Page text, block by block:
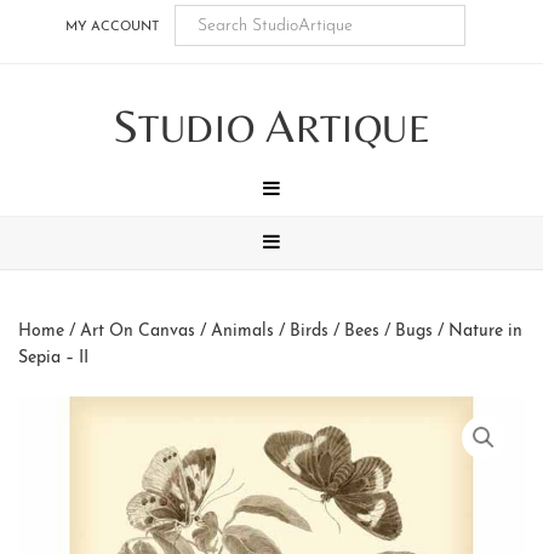
MY ACCOUNT
STUDIO ARTIQUE
Home / Art On Canvas / Animals / Birds / Bees / Bugs / Nature in
Sepia – II